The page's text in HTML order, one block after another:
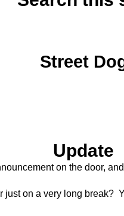
Street
Update
on the door,
just on a very long break?